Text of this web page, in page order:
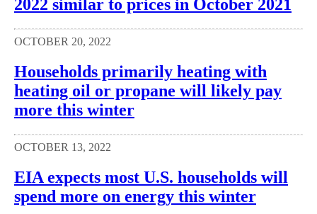
2022 similar to prices in October 2021
OCTOBER 20, 2022
Households primarily heating with
heating oil or propane will likely pay
more this winter
OCTOBER 13, 2022
EIA expects most U.S. households will
spend more on energy this winter